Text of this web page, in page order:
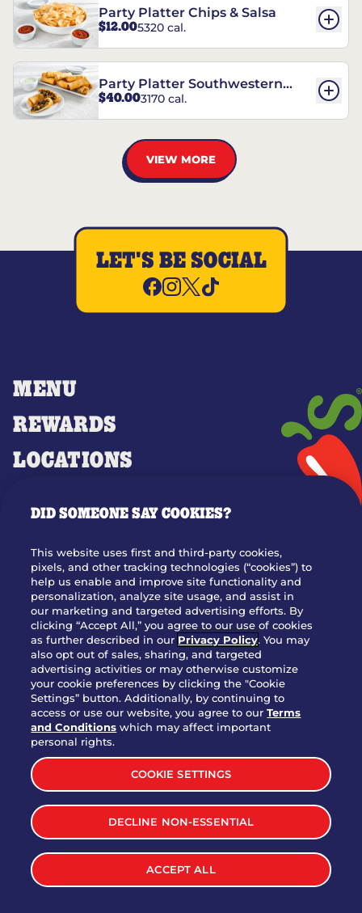
Party Platter Chips & Salsa
$12.005320 cal.
Party Platter Southwestern
Eggrolls - 12 Count
$40.003170 cal.
VIEW MORE
MENU
REWARDS
LOCATIONS
OUR STORY
WHO WE ARE
JOIN OUR TEAM
FRANCHISING
NUTRITION INFO
SITE FEEDBACK
GET IN TOUCH
Download Our App For Rewards
TERMS & CONDITIONS
WEB ACCESSIBILITY
PRIVACY POLICY
LET'S BE SOCIAL
DID SOMEONE SAY COOKIES?
This website uses first and third-party cookies,
pixels, and other tracking technologies (“cookies”) to
help us enable and improve site functionality and
personalization, analyze site usage, and assist in
our marketing and targeted advertising efforts. By
clicking “Accept All,” you agree to our use of cookies
as further described in our Privacy Policy. You may
also opt out of sales, sharing, and targeted
advertising activities or may otherwise customize
your cookie preferences by clicking the "Cookie
Settings” button. Additionally, by continuing to
access or use our website, you agree to ourTerms
and Conditions which may affect important
personal rights.
COOKIE SETTINGS
DECLINE NON-ESSENTIAL
ACCEPT ALL